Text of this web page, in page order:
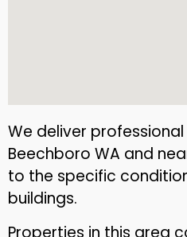
We deliver
Beechboro WA and
to the specific
buildings.
Properties in this area